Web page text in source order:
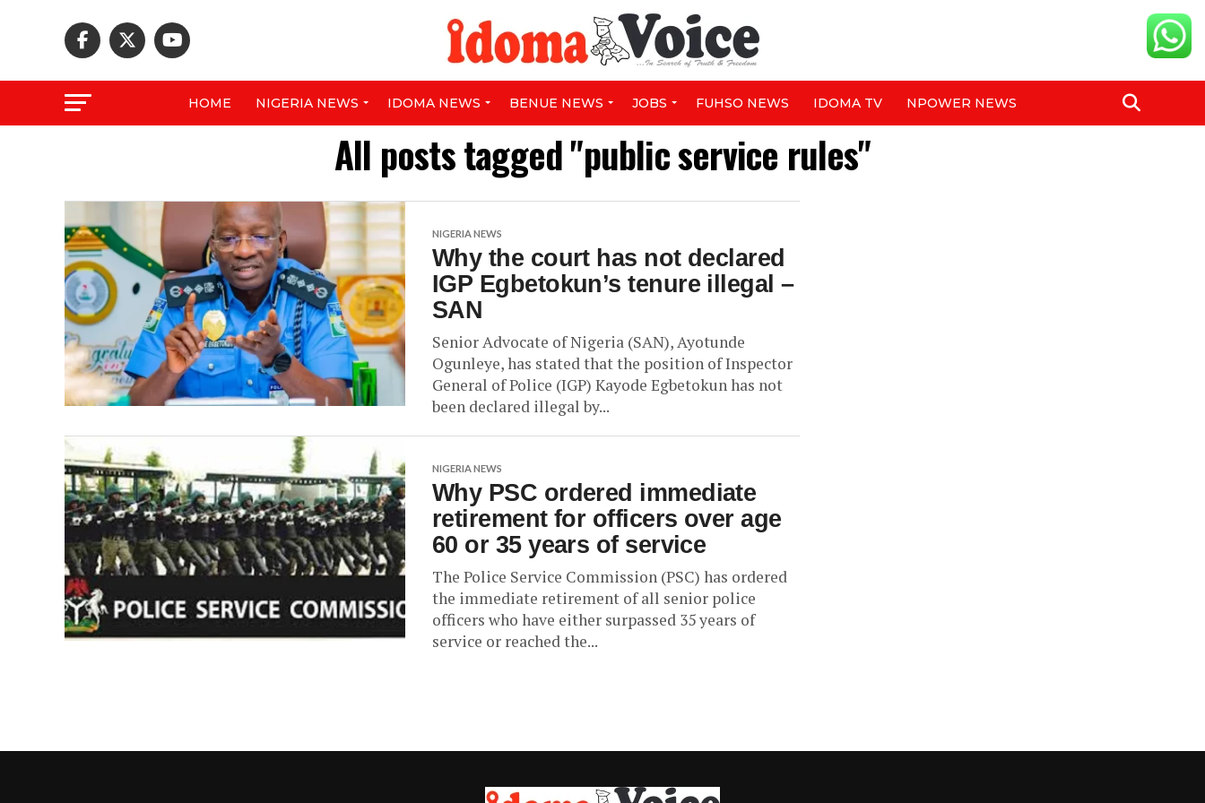
HOME NIGERIA NEWS IDOMA NEWS BENUE NEWS JOBS FUHSO NEWS IDOMA TV NPOWER NEWS
All posts tagged "public service rules"
NIGERIA NEWS
Why the court has not declared
IGP Egbetokun’s tenure illegal –
SAN
Senior Advocate of Nigeria (SAN), Ayotunde
Ogunleye, has stated that the position of Inspector
General of Police (IGP) Kayode Egbetokun has not
been declared illegal by...
NIGERIA NEWS
Why PSC ordered immediate
retirement for officers over age
60 or 35 years of service
The Police Service Commission (PSC) has ordered
the immediate retirement of all senior police
officers who have either surpassed 35 years of
service or reached the...